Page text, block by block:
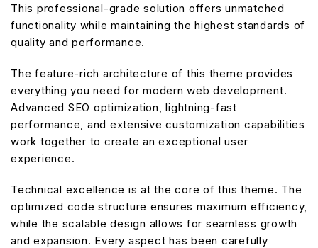
This professional-grade solution offers unmatched
functionality while maintaining the highest standards of
quality and performance.
The feature-rich architecture of this theme provides
everything you need for modern web development.
Advanced SEO optimization, lightning-fast
performance, and extensive customization capabilities
work together to create an exceptional user
experience.
Technical excellence is at the core of this theme. The
optimized code structure ensures maximum efficiency,
while the scalable design allows for seamless growth
and expansion. Every aspect has been carefully